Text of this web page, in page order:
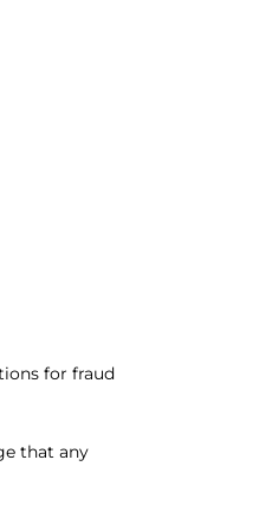
for fraud
that any